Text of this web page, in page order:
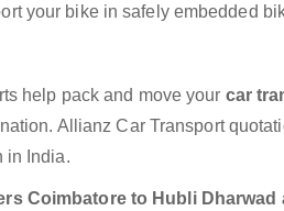
your bike in safely embedded
help pack and move your car
Allianz Car Transport
in India.
Coimbatore to Hubli